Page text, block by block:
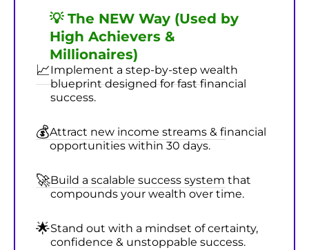
💡 The NEW Way (Used by
High Achievers &
Millionaires)
📈Implement a step-by-step wealth
blueprint designed for fast financial
success.
💰Attract new income streams & financial
opportunities within 30 days.
🚀Build a scalable success system that
compounds your wealth over time.
🌟Stand out with a mindset of certainty,
confidence & unstoppable success.